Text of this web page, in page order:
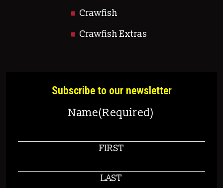
Crawfish
Crawfish Extras
Subscribe to our newsletter
Name(Required)
FIRST
LAST